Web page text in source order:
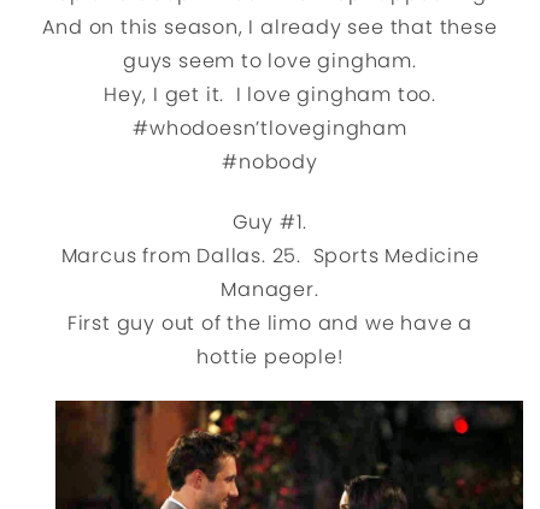
And on this season, I already see that these
guys seem to love gingham.
Hey, I get it. I love gingham too.
#whodoesn’tlovegingham
#nobody
Guy #1.
Marcus from Dallas. 25. Sports Medicine
Manager.
First guy out of the limo and we have a
hottie people!